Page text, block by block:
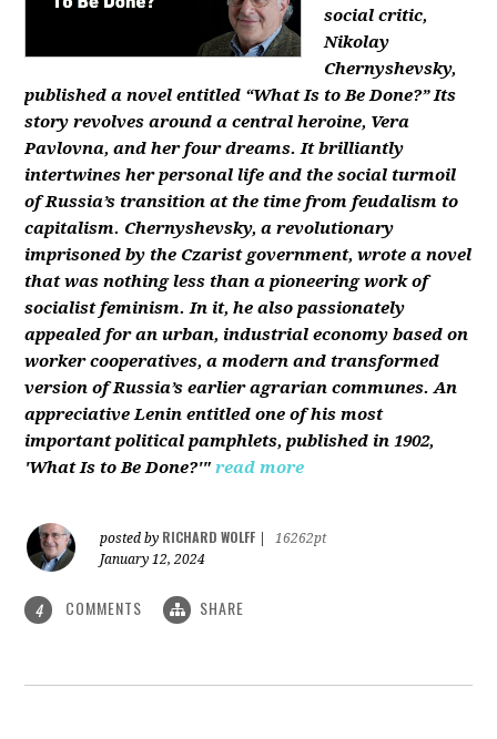
social critic,
Nikolay
Chernyshevsky,
published a novel entitled “What Is to Be Done?” Its
story revolves around a central heroine, Vera
Pavlovna, and her four dreams. It brilliantly
intertwines her personal life and the social turmoil
of Russia’s transition at the time from feudalism to
capitalism. Chernyshevsky, a revolutionary
imprisoned by the Czarist government, wrote a novel
that was nothing less than a pioneering work of
socialist feminism. In it, he also passionately
appealed for an urban, industrial economy based on
worker cooperatives, a modern and transformed
version of Russia’s earlier agrarian communes. An
appreciative Lenin entitled one of his most
important political pamphlets, published in 1902,
'What Is to Be Done?'" read more
posted by RICHARD WOLFF
16262pt
January 12, 2024
4 COMMENTS SHARE